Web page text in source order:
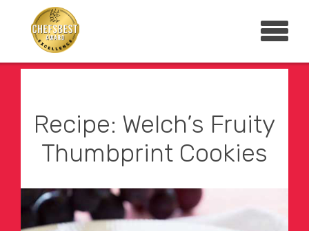
Recipe: Welch’s Fruity
Thumbprint Cookies